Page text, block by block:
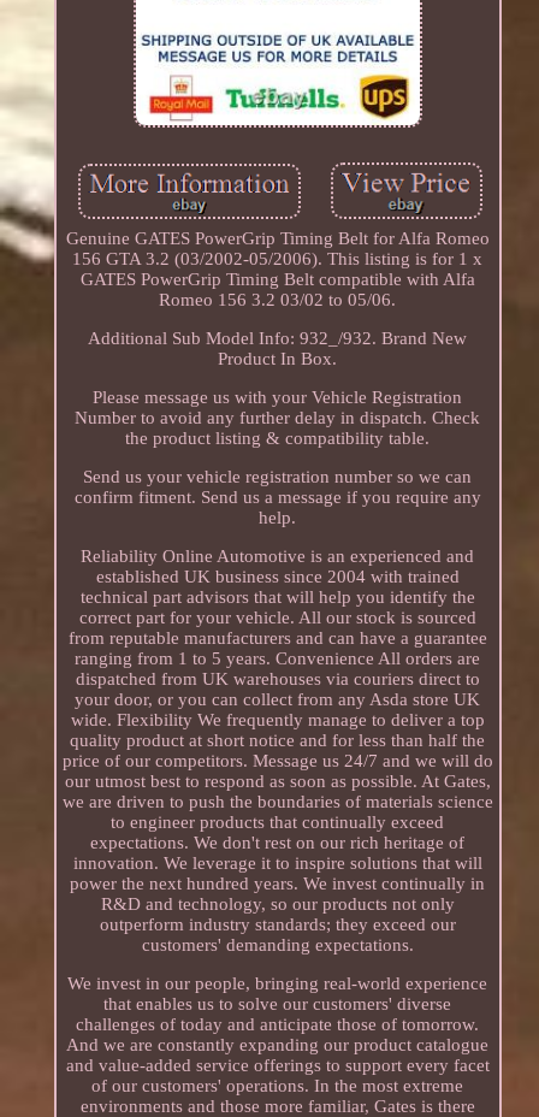
Genuine GATES PowerGrip Timing Belt for Alfa Romeo
156 GTA 3.2 (03/2002-05/2006). This listing is for 1 x
GATES PowerGrip Timing Belt compatible with Alfa
Romeo 156 3.2 03/02 to 05/06.
Additional Sub Model Info: 932_/932. Brand New
Product In Box.
Please message us with your Vehicle Registration
Number to avoid any further delay in dispatch. Check
the product listing & compatibility table.
Send us your vehicle registration number so we can
confirm fitment. Send us a message if you require any
help.
Reliability Online Automotive is an experienced and
established UK business since 2004 with trained
technical part advisors that will help you identify the
correct part for your vehicle. All our stock is sourced
from reputable manufacturers and can have a guarantee
ranging from 1 to 5 years. Convenience All orders are
dispatched from UK warehouses via couriers direct to
your door, or you can collect from any Asda store UK
wide. Flexibility We frequently manage to deliver a top
quality product at short notice and for less than half the
price of our competitors. Message us 24/7 and we will do
our utmost best to respond as soon as possible. At Gates,
we are driven to push the boundaries of materials science
to engineer products that continually exceed
expectations. We don't rest on our rich heritage of
innovation. We leverage it to inspire solutions that will
power the next hundred years. We invest continually in
R&D and technology, so our products not only
outperform industry standards; they exceed our
customers' demanding expectations.
We invest in our people, bringing real-world experience
that enables us to solve our customers' diverse
challenges of today and anticipate those of tomorrow.
And we are constantly expanding our product catalogue
and value-added service offerings to support every facet
of our customers' operations. In the most extreme
environments and those more familiar, Gates is there